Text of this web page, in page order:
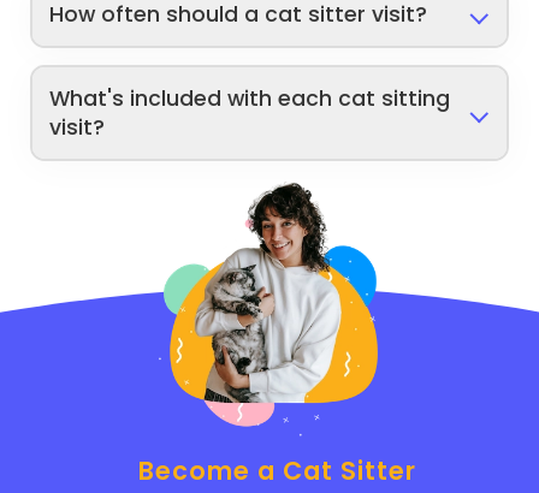
How often should a cat sitter visit?
What's included with each cat sitting
visit?
Become a Cat Sitter